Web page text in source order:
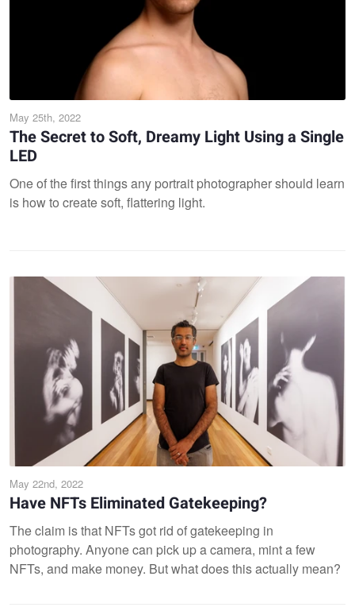
May 25th, 2022
The Secret to Soft, Dreamy Light Using a Single
LED
One of the first things any portrait photographer should learn
is how to create soft, flattering light.
May 22nd, 2022
Have NFTs Eliminated Gatekeeping?
The claim is that NFTs got rid of gatekeeping in
photography. Anyone can pick up a camera, mint a few
NFTs, and make money. But what does this actually mean?